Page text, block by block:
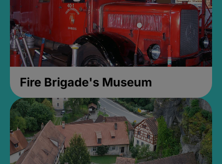
Fire Brigade's Museum